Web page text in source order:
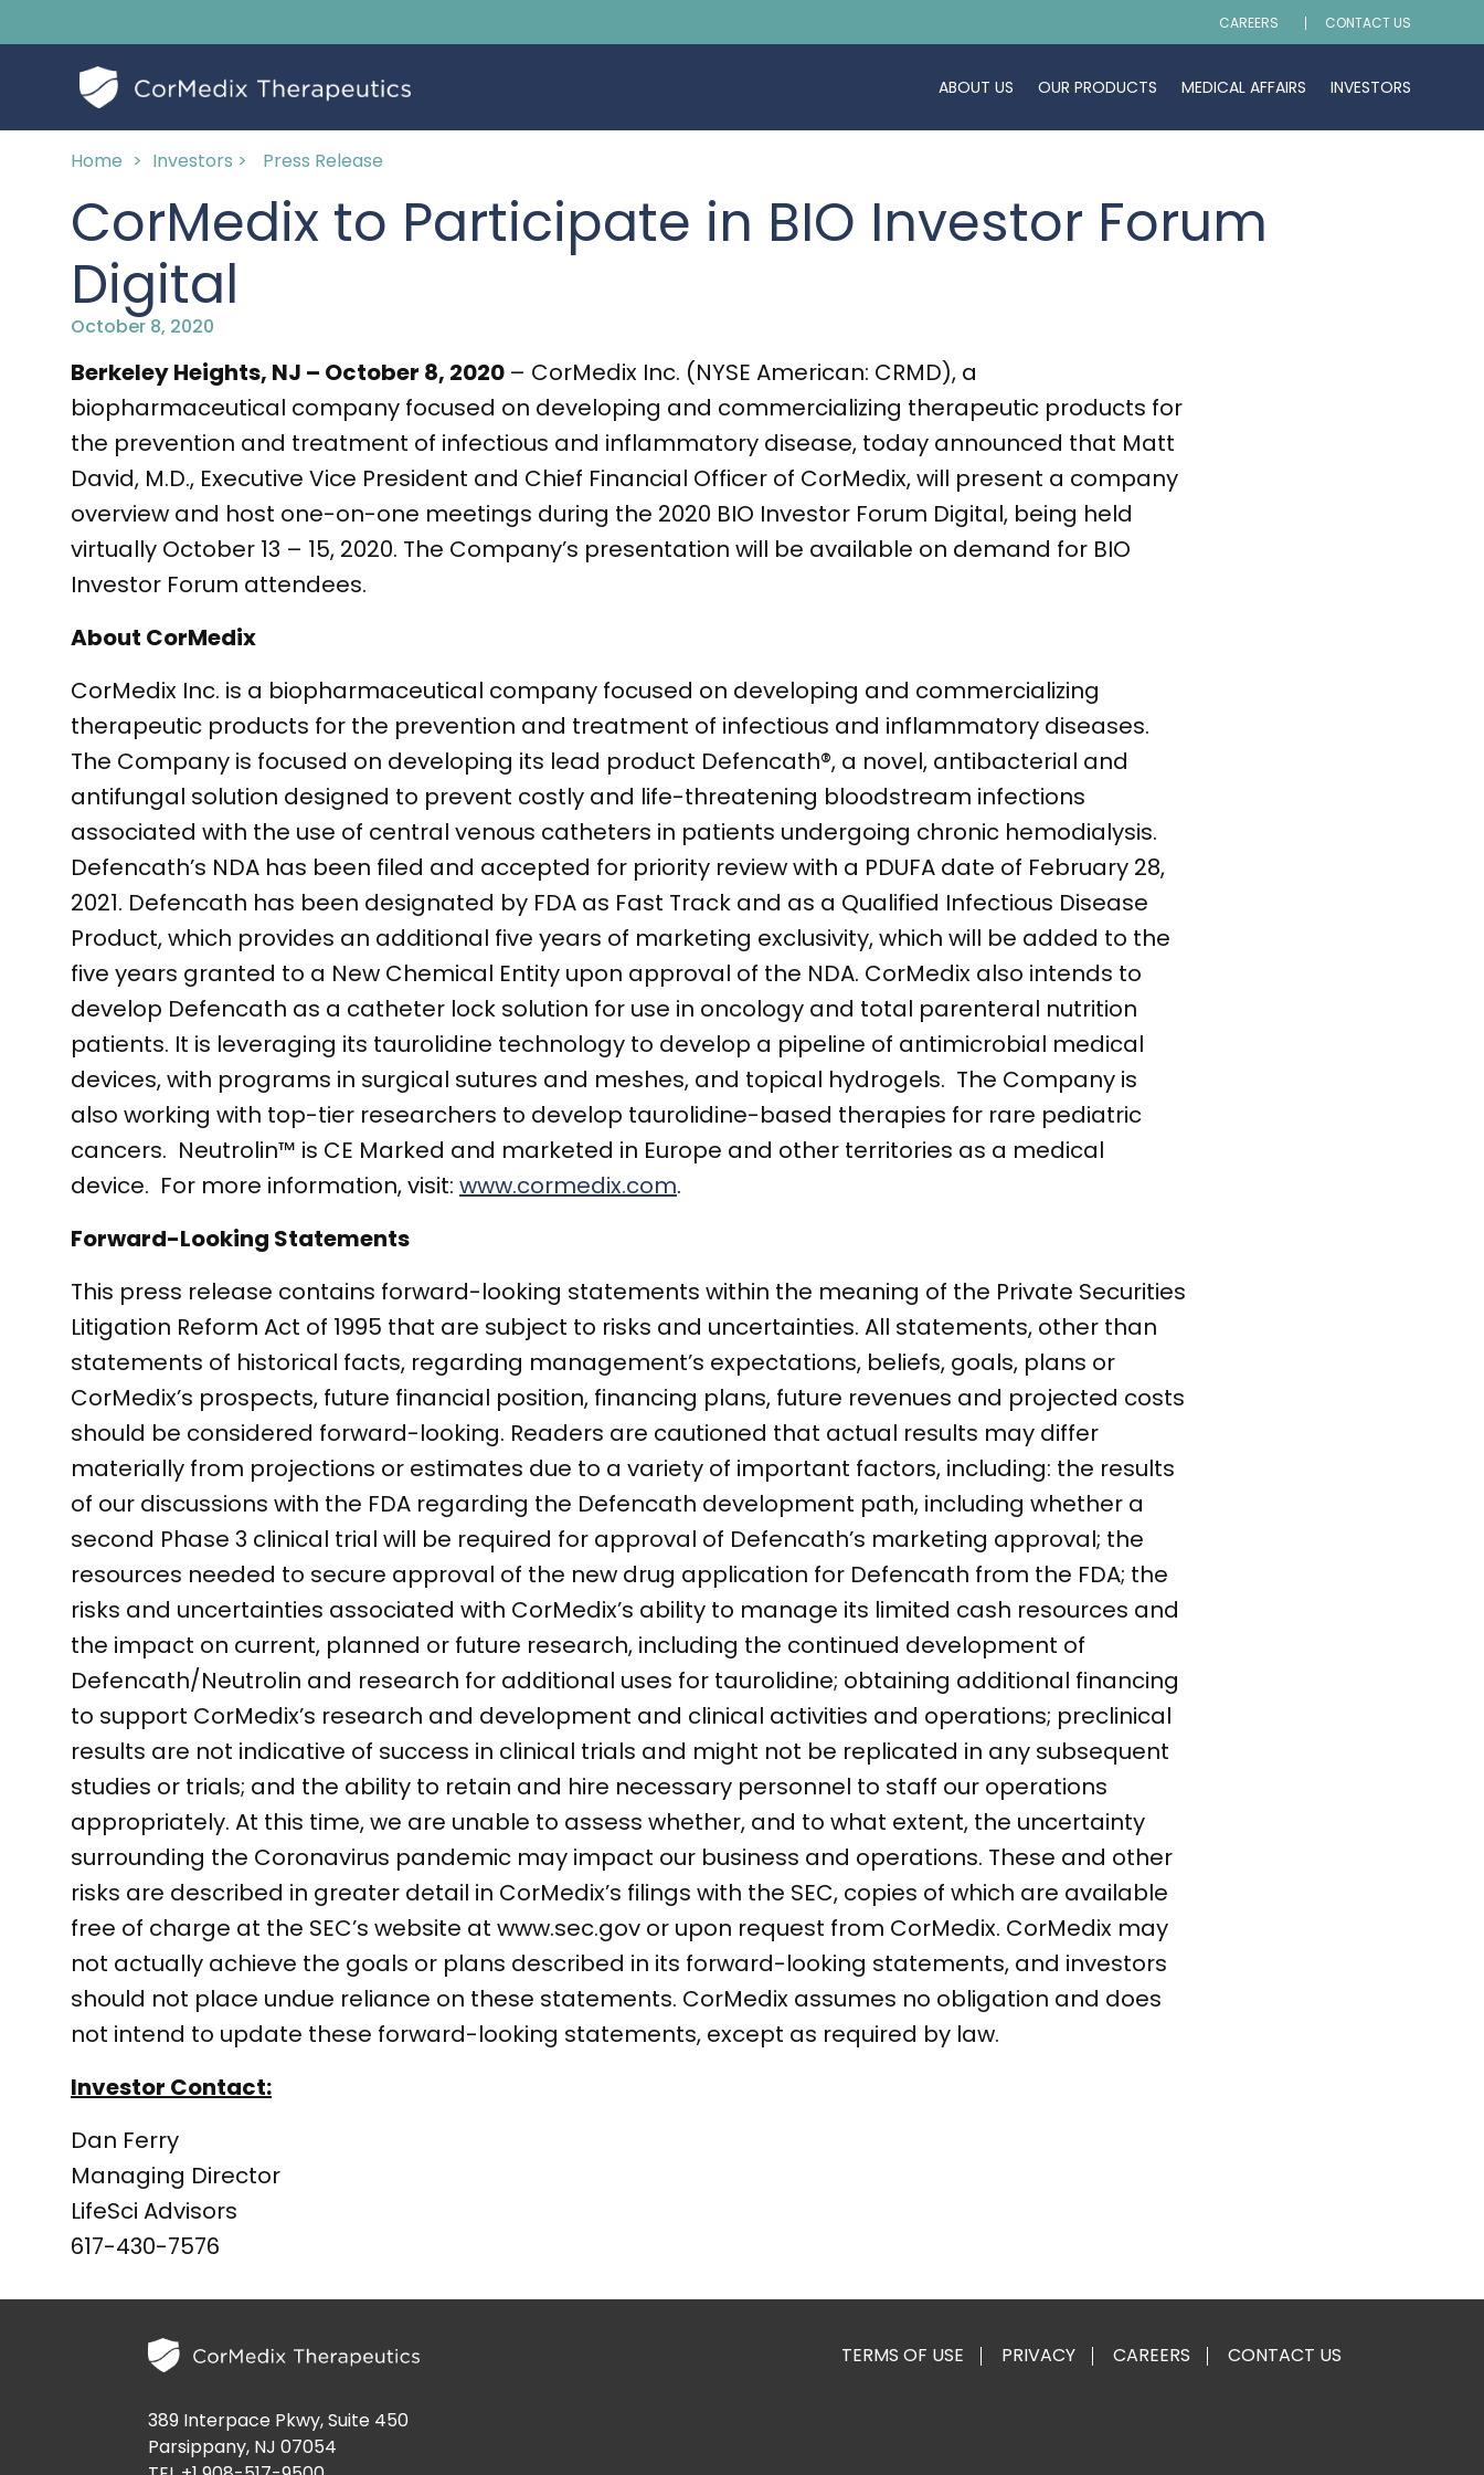
CAREERS CONTACT US
ABOUT US OUR PRODUCTS MEDICAL AFFAIRS INVESTORS
Home > Investors > Press Release
CorMedix to Participate in BIO Investor Forum
Digital
October 8, 2020
Berkeley Heights, NJ – October 8, 2020 – CorMedix Inc. (NYSE American: CRMD), a
biopharmaceutical company focused on developing and commercializing therapeutic products for
the prevention and treatment of infectious and inflammatory disease, today announced that Matt
David, M.D., Executive Vice President and Chief Financial Officer of CorMedix, will present a company
overview and host one-on-one meetings during the 2020 BIO Investor Forum Digital, being held
virtually October 13 – 15, 2020. The Company’s presentation will be available on demand for BIO
Investor Forum attendees.
About CorMedix
CorMedix Inc. is a biopharmaceutical company focused on developing and commercializing
therapeutic products for the prevention and treatment of infectious and inflammatory diseases.
The Company is focused on developing its lead product Defencath®, a novel, antibacterial and
antifungal solution designed to prevent costly and life-threatening bloodstream infections
associated with the use of central venous catheters in patients undergoing chronic hemodialysis.
Defencath’s NDA has been filed and accepted for priority review with a PDUFA date of February 28,
2021. Defencath has been designated by FDA as Fast Track and as a Qualified Infectious Disease
Product, which provides an additional five years of marketing exclusivity, which will be added to the
five years granted to a New Chemical Entity upon approval of the NDA. CorMedix also intends to
develop Defencath as a catheter lock solution for use in oncology and total parenteral nutrition
patients. It is leveraging its taurolidine technology to develop a pipeline of antimicrobial medical
devices, with programs in surgical sutures and meshes, and topical hydrogels. The Company is
also working with top-tier researchers to develop taurolidine-based therapies for rare pediatric
cancers. Neutrolin™ is CE Marked and marketed in Europe and other territories as a medical
device. For more information, visit: www.cormedix.com.
Forward-Looking Statements
This press release contains forward-looking statements within the meaning of the Private Securities
Litigation Reform Act of 1995 that are subject to risks and uncertainties. All statements, other than
statements of historical facts, regarding management’s expectations, beliefs, goals, plans or
CorMedix’s prospects, future financial position, financing plans, future revenues and projected costs
should be considered forward-looking. Readers are cautioned that actual results may differ
materially from projections or estimates due to a variety of important factors, including: the results
of our discussions with the FDA regarding the Defencath development path, including whether a
second Phase 3 clinical trial will be required for approval of Defencath’s marketing approval; the
resources needed to secure approval of the new drug application for Defencath from the FDA; the
risks and uncertainties associated with CorMedix’s ability to manage its limited cash resources and
the impact on current, planned or future research, including the continued development of
Defencath/Neutrolin and research for additional uses for taurolidine; obtaining additional financing
to support CorMedix’s research and development and clinical activities and operations; preclinical
results are not indicative of success in clinical trials and might not be replicated in any subsequent
studies or trials; and the ability to retain and hire necessary personnel to staff our operations
appropriately. At this time, we are unable to assess whether, and to what extent, the uncertainty
surrounding the Coronavirus pandemic may impact our business and operations. These and other
risks are described in greater detail in CorMedix’s filings with the SEC, copies of which are available
free of charge at the SEC’s website at www.sec.gov or upon request from CorMedix. CorMedix may
not actually achieve the goals or plans described in its forward-looking statements, and investors
should not place undue reliance on these statements. CorMedix assumes no obligation and does
not intend to update these forward-looking statements, except as required by law.
Investor Contact:
Dan Ferry
Managing Director
LifeSci Advisors
617-430-7576
389 Interpace Pkwy, Suite 450
Parsippany, NJ 07054
TERMS OF USE PRIVACY CAREERS CONTACT US